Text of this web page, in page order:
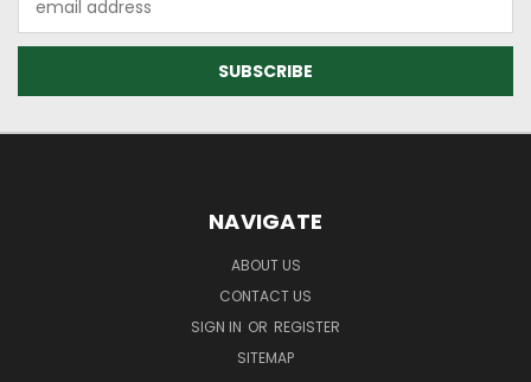
Address
NAVIGATE
ABOUT US
CONTACT US
SIGN IN OR REGISTER
SITEMAP